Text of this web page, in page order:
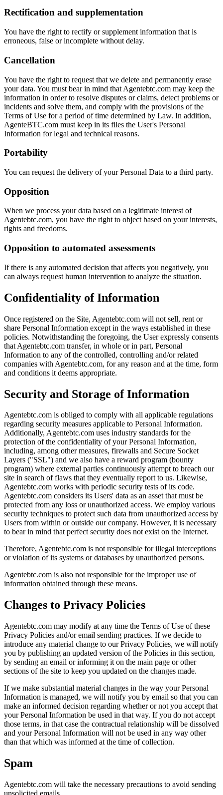
Rectification and supplementation
You have the right to rectify or supplement information that is
erroneous, false or incomplete without delay.
Cancellation
You have the right to request that we delete and permanently erase
your data. You must bear in mind that Agentebtc.com may keep the
information in order to resolve disputes or claims, detect problems or
incidents and solve them, and comply with the provisions of the
Terms of Use for a period of time determined by Law. In addition,
AgenteBTC.com must keep in its files the User's Personal
Information for legal and technical reasons.
Portability
You can request the delivery of your Personal Data to a third party.
Opposition
When we process your data based on a legitimate interest of
Agentebtc.com, you have the right to object based on your interests,
rights and freedoms.
Opposition to automated assessments
If there is any automated decision that affects you negatively, you
can always request human intervention to analyze the situation.
Confidentiality of Information
Once registered on the Site, Agentebtc.com will not sell, rent or
share Personal Information except in the ways established in these
policies. Notwithstanding the foregoing, the User expressly consents
that Agentebtc.com transfer, in whole or in part, Personal
Information to any of the controlled, controlling and/or related
companies with Agentebtc.com, for any reason and at the time, form
and conditions it deems appropriate.
Security and Storage of Information
Agentebtc.com is obliged to comply with all applicable regulations
regarding security measures applicable to Personal Information.
Additionally, Agentebtc.com uses industry standards for the
protection of the confidentiality of your Personal Information,
including, among other measures, firewalls and Secure Socket
Layers ("SSL") and we also have a reward program (bounty
program) where external parties continuously attempt to breach our
site in search of flaws that they eventually report to us. Likewise,
Agentebtc.com works with periodic security tests of its code.
Agentebtc.com considers its Users' data as an asset that must be
protected from any loss or unauthorized access. We employ various
security techniques to protect such data from unauthorized access by
Users from within or outside our company. However, it is necessary
to bear in mind that perfect security does not exist on the Internet.
Therefore, Agentebtc.com is not responsible for illegal interceptions
or violation of its systems or databases by unauthorized persons.
Agentebtc.com is also not responsible for the improper use of
information obtained through these means.
Changes to Privacy Policies
Agentebtc.com may modify at any time the Terms of Use of these
Privacy Policies and/or email sending practices. If we decide to
introduce any material change to our Privacy Policies, we will notify
you by publishing an updated version of the Policies in this section,
by sending an email or informing it on the main page or other
sections of the site to keep you updated on the changes made.
If we make substantial material changes in the way your Personal
Information is managed, we will notify you by email so that you can
make an informed decision regarding whether or not you accept that
your Personal Information be used in that way. If you do not accept
those terms, in that case the contractual relationship will be dissolved
and your Personal Information will not be used in any way other
than that which was informed at the time of collection.
Spam
Agentebtc.com will take the necessary precautions to avoid sending
unsolicited emails.